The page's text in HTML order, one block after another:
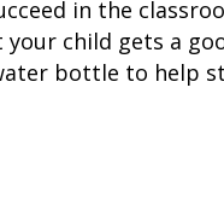
in the
child gets a
bottle to help